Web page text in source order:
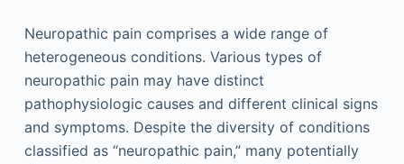
Neuropathic pain comprises a wide range of
heterogeneous conditions. Various types of
neuropathic pain may have distinct
pathophysiologic causes and different clinical signs
and symptoms. Despite the diversity of conditions
classified as “neuropathic pain,” many potentially